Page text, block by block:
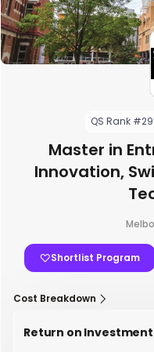
QS Rank
Master in
Innovation,
Shortlist Program
Cost Breakdown
Return on Investment